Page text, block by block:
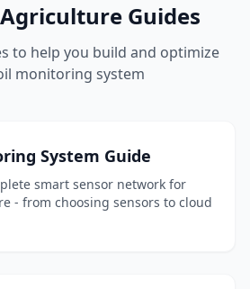
Guides
to help you build and optimize
monitoring system
System Guide
smart sensor network for
- from choosing sensors to cloud